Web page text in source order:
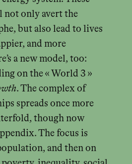
only avert the
but also lead to lives
and more
a new model, too:
on the « World 3 »
. The complex of
spreads once more
though now
The focus is
and then on